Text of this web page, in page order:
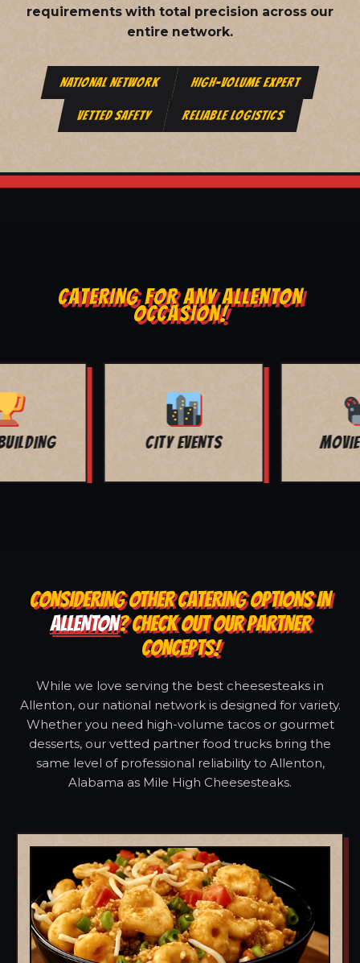
requirements with total precision across our
entire network.
NATIONAL NETWORK HIGH-VOLUME EXPERT
VETTED SAFETY RELIABLE LOGISTICS
CATERING FOR ANY ALLENTON
OCCASION!
MOVIE NIGHT BAR MITZVAH
CONSIDERING OTHER CATERING OPTIONS IN
ALLENTON? CHECK OUT OUR PARTNER
CONCEPTS!
While we love serving the best cheesesteaks in
Allenton, our national network is designed for variety.
Whether you need high-volume tacos or gourmet
desserts, our vetted partner food trucks bring the
same level of professional reliability to Allenton,
Alabama as Mile High Cheesesteaks.